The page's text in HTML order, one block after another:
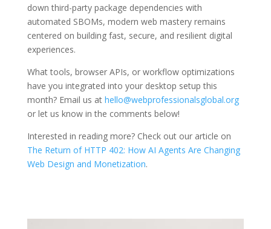
down third-party package dependencies with
automated SBOMs, modern web mastery remains
centered on building fast, secure, and resilient digital
experiences.
What tools, browser APIs, or workflow optimizations
have you integrated into your desktop setup this
month? Email us at hello@webprofessionalsglobal.org
or let us know in the comments below!
Interested in reading more? Check out our article on
The Return of HTTP 402: How AI Agents Are Changing
Web Design and Monetization.